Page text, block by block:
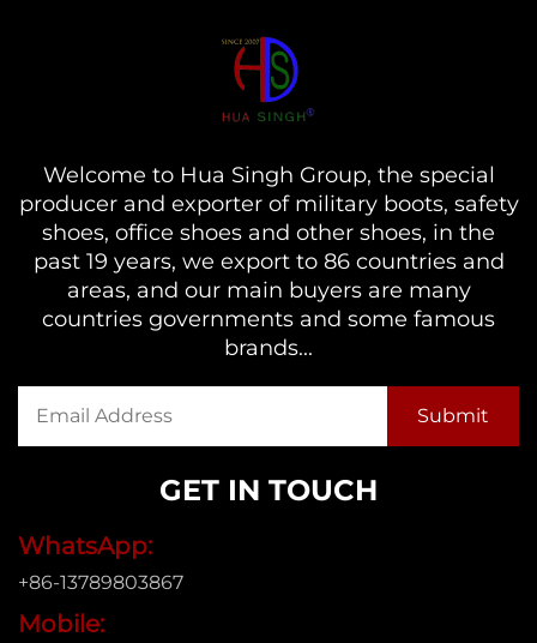
Welcome to Hua Singh Group, the special
producer and exporter of military boots, safety
shoes, office shoes and other shoes, in the
past 19 years, we export to 86 countries and
areas, and our main buyers are many
countries governments and some famous
brands...
GET IN TOUCH
WhatsApp:
+86-13789803867
Mobile: